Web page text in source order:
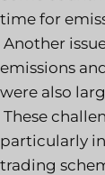
time for
Another
emissions
were also
These
particularly
trading